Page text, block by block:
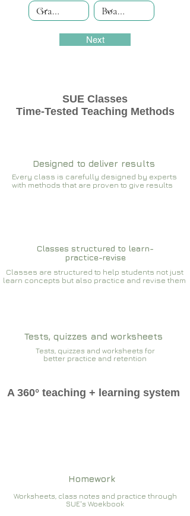
Next
SUE Classes
Time-Tested Teaching Methods
Designed to deliver results
Every class is carefully designed by experts
with methods that are proven to give results​​
Classes structured to learn-
practice-revise
Classes are structured to help students not just
learn concepts but also practice and revise them
Tests, quizzes and worksheets
Tests, quizzes and worksheets for
better practice and retention
A 360° teaching + learning system
Homework
Worksheets, class notes and practice through
SUE's Woekbook